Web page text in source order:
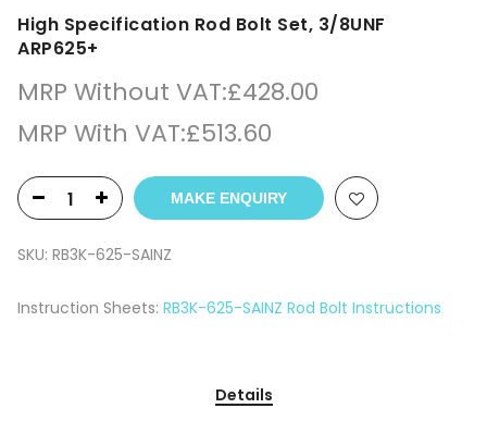
High Specification Rod Bolt Set, 3/8UNF
ARP625+
MRP Without VAT:£428.00
MRP With VAT:£513.60
MAKE ENQUIRY
SKU: RB3K-625-SAINZ
Instruction Sheets: RB3K-625-SAINZ Rod Bolt Instructions
Details